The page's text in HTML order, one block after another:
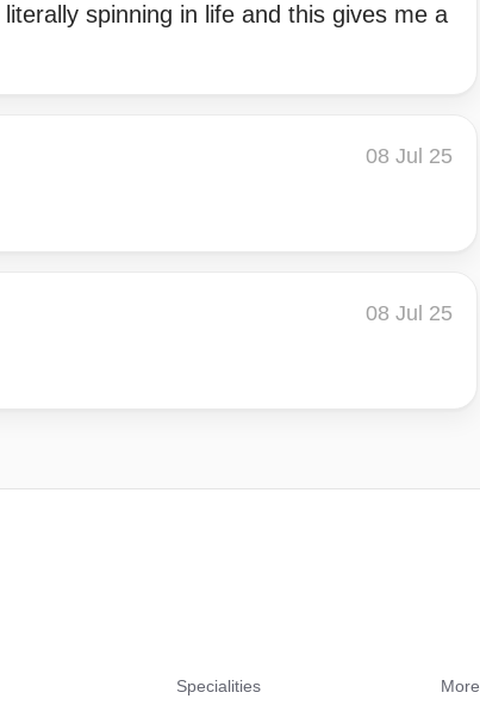
spinning in life and this gives me a
08 Jul 25
08 Jul 25
Specialities
More